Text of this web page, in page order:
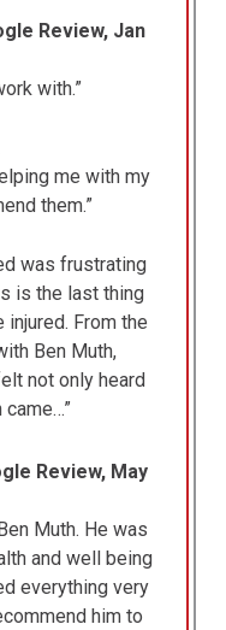
Review, Jan
with.”
me with my
them.”
was frustrating
is the last thing
injured. From the
Ben Muth,
not only heard
came…”
Review, May
Muth. He was
and well being
everything very
him to